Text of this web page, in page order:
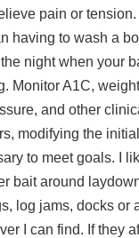
pain or
having to wash a
night when your
Monitor A1C,
and other
modifying the
to meet goals. I
bait around
log jams, docks or
I can find. If they